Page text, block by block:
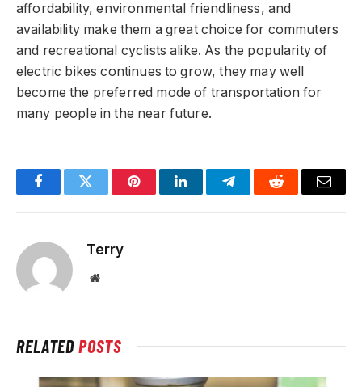
affordability, environmental friendliness, and
availability make them a great choice for commuters
and recreational cyclists alike. As the popularity of
electric bikes continues to grow, they may well
become the preferred mode of transportation for
many people in the near future.
FacebookTwitter PinterestLinkedInTelegramReddit Email
Terry
Website
RELATEDPOSTS